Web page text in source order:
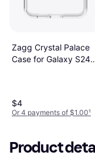
Zagg Crystal Palace
Case for Galaxy S24
$4
Or 4 payments of $1.00¹
Product